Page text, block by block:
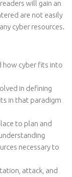
will gain an
are not easily
cyber resources.
how cyber fits into
in defining
in that paradigm
to plan and
necessary to
attack, and